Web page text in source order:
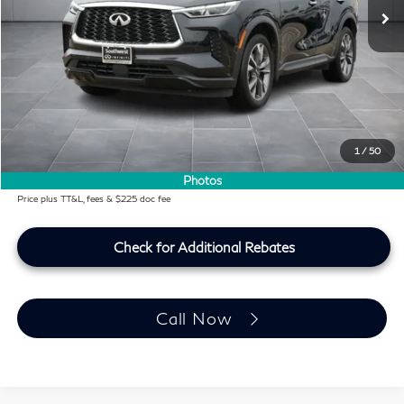
1 /50
Photos
Less
KBB Price:
$31,597
Difference
-$3,129
Dealer Price
$28,468
Doc Fee:
+$225
Lifetime Tint Fee:
+$499
Southwest INFINITI Price
$29,192
Price plus TT&L, fees & $225 doc fee
Check for Additional Rebates
Call Now